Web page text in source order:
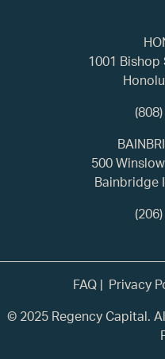
1001
500
Bainbridge
FAQ Privacy
© 2025 Regency Capital.